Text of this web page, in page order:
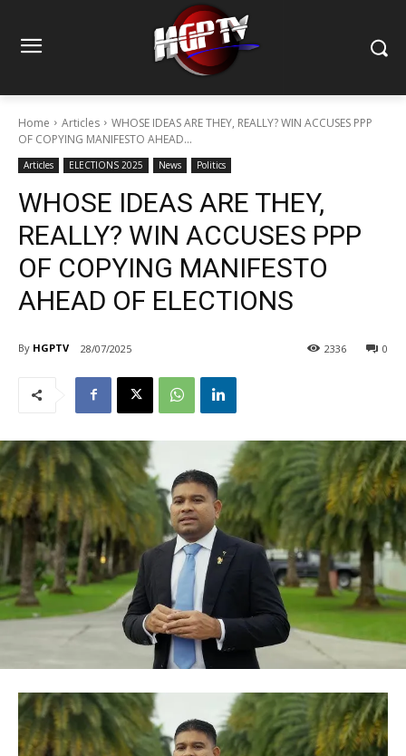
Home Articles
WHOSE IDEAS ARE THEY, REALLY? WIN ACCUSES PPP
OF COPYING MANIFESTO AHEAD...
Articles ELECTIONS 2025 News Politics
WHOSE IDEAS ARE THEY,
REALLY? WIN ACCUSES PPP
OF COPYING MANIFESTO
AHEAD OF ELECTIONS
By HGPTV 28/07/2025 0
2336